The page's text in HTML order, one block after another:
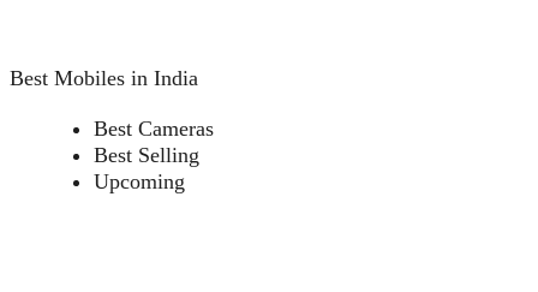
Best Mobiles in India
Best Cameras
Best Selling
Upcoming